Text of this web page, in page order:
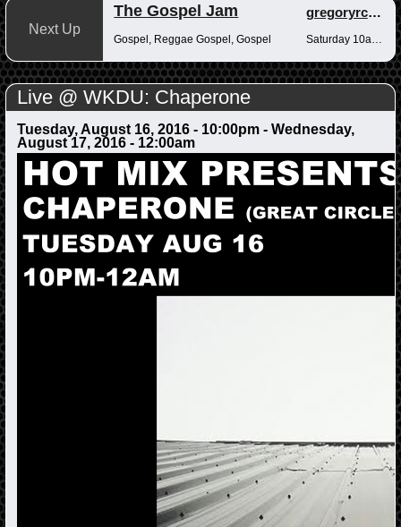
Next Up
The Gospel Jam gregoryrcampbell
Gospel, Reggae Gospel, Gospel
Live @ WKDU: Chaperone
Tuesday, August 16, 2016 - 10:00pm- Wednesday,
August 17, 2016 - 12:00am